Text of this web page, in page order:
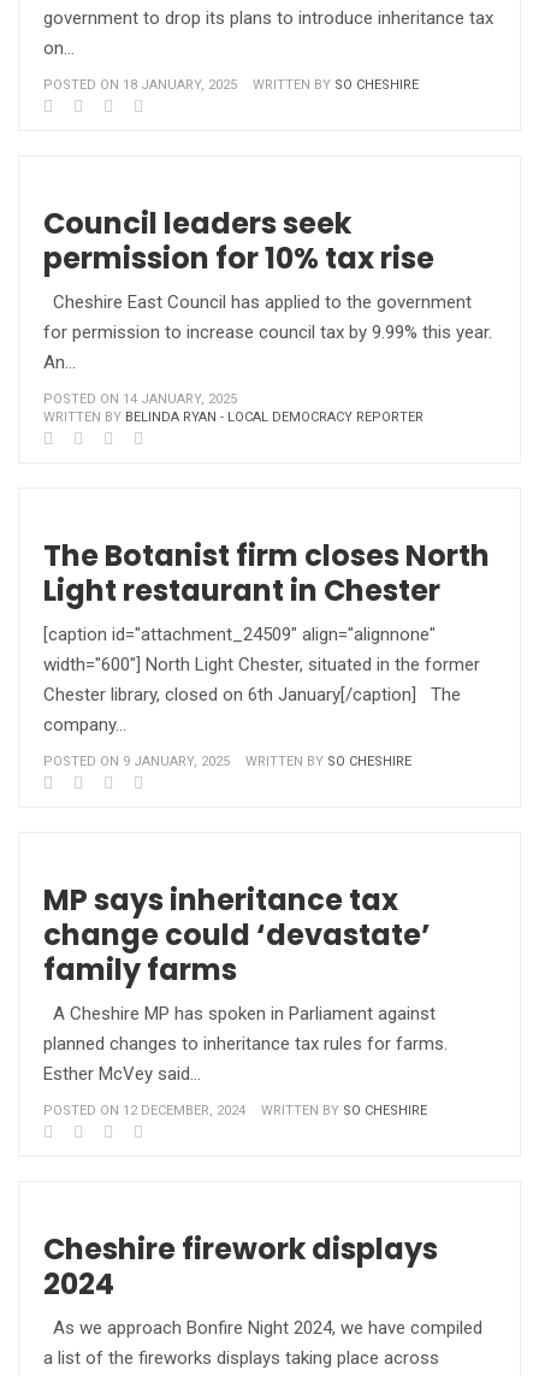
government to drop its plans to introduce inheritance tax
on…
POSTED ON 18 JANUARY, 2025 WRITTEN BY SO CHESHIRE
Council leaders seek
permission for 10% tax rise
Cheshire East Council has applied to the government
for permission to increase council tax by 9.99% this year.
An…
POSTED ON 14 JANUARY, 2025
WRITTEN BY BELINDA RYAN - LOCAL DEMOCRACY REPORTER
The Botanist firm closes North
Light restaurant in Chester
[caption id="attachment_24509" align="alignnone"
width="600"] North Light Chester, situated in the former
Chester library, closed on 6th January[/caption] The
company…
POSTED ON 9 JANUARY, 2025 WRITTEN BY SO CHESHIRE
MP says inheritance tax
change could ‘devastate’
family farms
A Cheshire MP has spoken in Parliament against
planned changes to inheritance tax rules for farms.
Esther McVey said…
POSTED ON 12 DECEMBER, 2024 WRITTEN BY SO CHESHIRE
Cheshire firework displays
2024
As we approach Bonfire Night 2024, we have compiled
a list of the fireworks displays taking place across